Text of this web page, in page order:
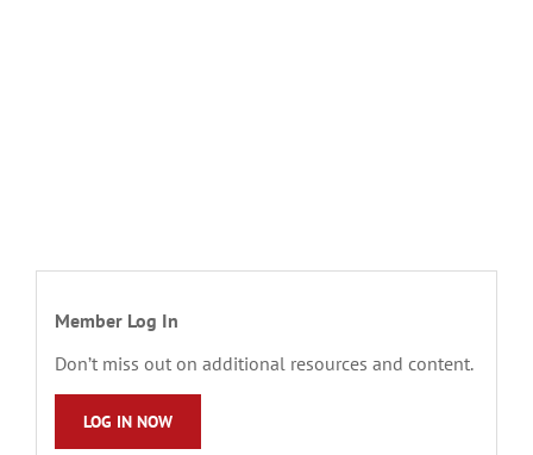
Member Log In
Don’t miss out on additional resources and content.
LOG IN NOW